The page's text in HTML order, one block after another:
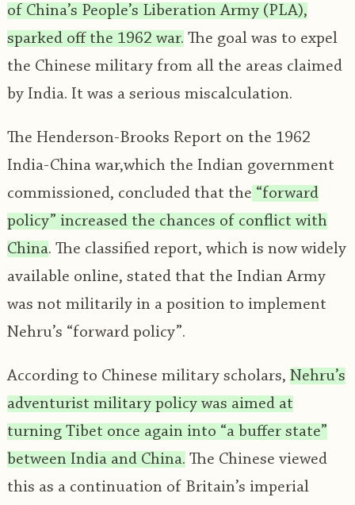
of China’s People’s Liberation Army (PLA),
sparked off the 1962 war. The goal was to expel
the Chinese military from all the areas claimed
by India. It was a serious miscalculation.
The Henderson-Brooks Report on the 1962
India-China war,which the Indian government
commissioned, concluded that the “forward
policy” increased the chances of conflict with
China. The classified report, which is now widely
available online, stated that the Indian Army
was not militarily in a position to implement
Nehru’s “forward policy”.
According to Chinese military scholars, Nehru’s
adventurist military policy was aimed at
turning Tibet once again into “a buffer state”
between India and China. The Chinese viewed
this as a continuation of Britain’s imperial